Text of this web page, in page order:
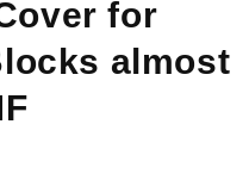
for
almost